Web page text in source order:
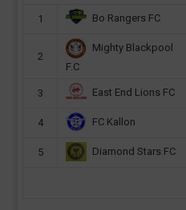
1 Bo Rangers FC
2
Mighty Blackpool
F.C
3 East End Lions FC
4 FC Kallon
5 Diamond Stars FC